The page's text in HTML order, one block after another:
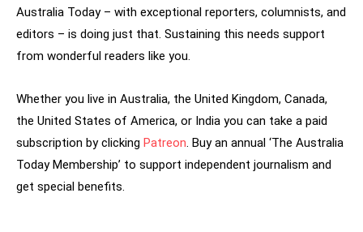
Australia Today – with exceptional reporters, columnists, and
editors – is doing just that. Sustaining this needs support
from wonderful readers like you.
Whether you live in Australia, the United Kingdom, Canada,
the United States of America, or India you can take a paid
subscription by clicking Patreon. Buy an annual ‘The Australia
Today Membership’ to support independent journalism and
get special benefits.